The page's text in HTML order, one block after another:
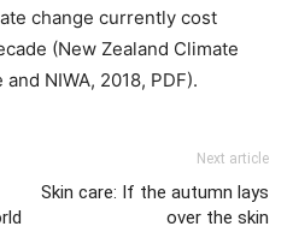
change currently cost
(New Zealand Climate
NIWA, 2018, PDF).
Next article
Skin care: If the autumn lays
over the skin